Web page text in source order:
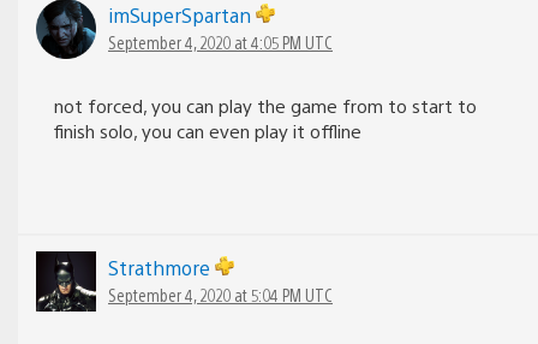
imSuperSpartan
September 4, 2020 at 4:05 PM UTC
not forced, you can play the game from to start to
finish solo, you can even play it offline
Strathmore
September 4, 2020 at 5:04 PM UTC